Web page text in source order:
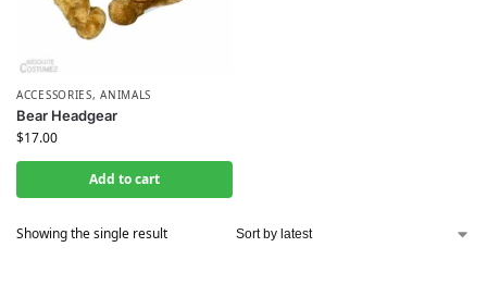
ACCESSORIES,ANIMALS
Bear Headgear
$17.00
Add to cart
Showing the single result